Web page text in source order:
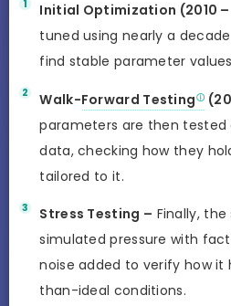
Initial Optimization (2010 –
tuned using nearly a
find stable parameter
Walk-Forward Testing
parameters are then tested
data, checking how they
tailored to it.
Stress Testing – Finally,
simulated pressure with
noise added to verify how it
than-ideal conditions.